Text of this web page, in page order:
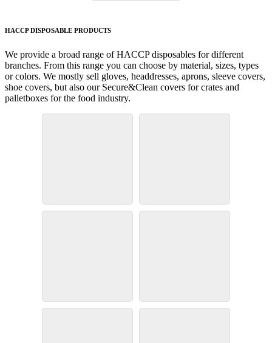
HACCP DISPOSABLE PRODUCTS
We provide a broad range of HACCP disposables for different
branches. From this range you can choose by material, sizes, types
or colors. We mostly sell gloves, headdresses, aprons, sleeve covers,
shoe covers, but also our Secure&Clean covers for crates and
palletboxes for the food industry.